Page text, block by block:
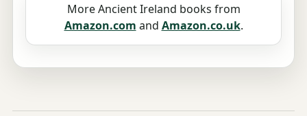
More Ancient Ireland books from
Amazon.com and Amazon.co.uk.